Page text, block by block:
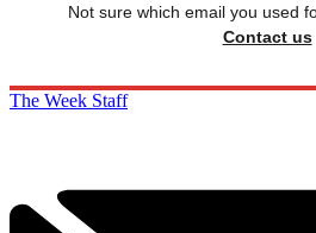
Not sure which email you used
Contact us
The Week Staff